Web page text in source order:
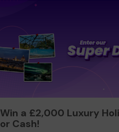
Win a £2,000 Luxury
or Cash!